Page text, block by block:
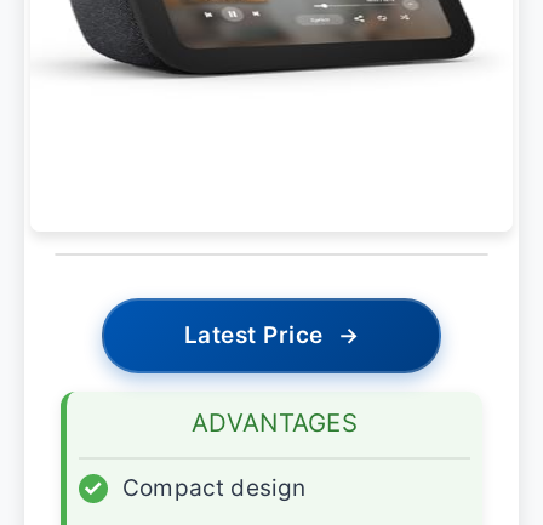
Latest Price →
ADVANTAGES
✓
Compact design